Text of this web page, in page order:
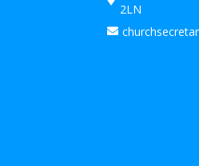
2LN
